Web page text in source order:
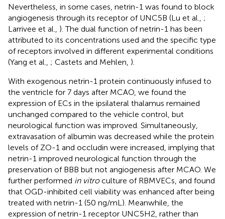
Nevertheless, in some cases, netrin-1 was found to block
angiogenesis through its receptor of UNC5B (Lu et al., ;
Larrivee et al., ). The dual function of netrin-1 has been
attributed to its concentrations used and the specific type
of receptors involved in different experimental conditions
(Yang et al., ; Castets and Mehlen, ).
With exogenous netrin-1 protein continuously infused to
the ventricle for 7 days after MCAO, we found the
expression of ECs in the ipsilateral thalamus remained
unchanged compared to the vehicle control, but
neurological function was improved. Simultaneously,
extravasation of albumin was decreased while the protein
levels of ZO-1 and occludin were increased, implying that
netrin-1 improved neurological function through the
preservation of BBB but not angiogenesis after MCAO. We
further performed in vitroculture of RBMVECs, and found
that OGD-inhibited cell viability was enhanced after being
treated with netrin-1 (50 ng/mL). Meanwhile, the
expression of netrin-1 receptor UNC5H2, rather than